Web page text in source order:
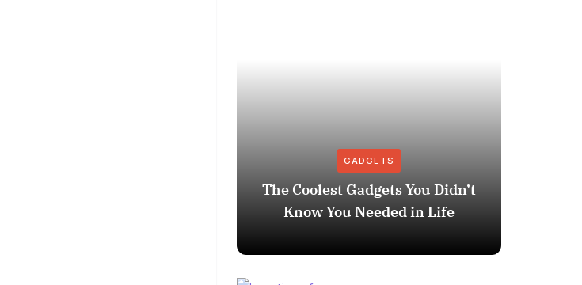
GADGETS
The Coolest Gadgets You Didn’t
Know You Needed in Life